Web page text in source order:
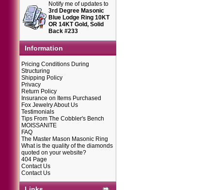
Notify me of updates to
3rd Degree Masonic
Blue Lodge Ring 10KT
OR 14KT Gold, Solid
Back #233
Information
Pricing Conditions During
Structuring
Shipping Policy
Privacy
Return Policy
Insurance on Items Purchased
Fox Jewelry About Us
Testimonials
Tips From The Cobbler's Bench
MOISSANITE
FAQ
The Master Mason Masonic Ring
What is the quality of the diamonds
quoted on your website?
404 Page
Contact Us
Contact Us